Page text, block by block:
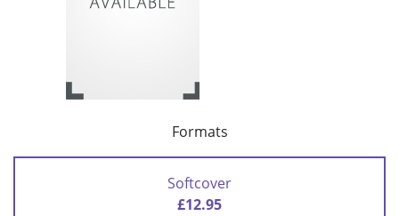
Formats
Softcover
£12.95